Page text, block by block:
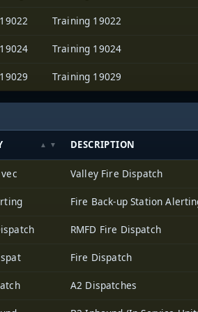
Training 19022
Training 19024
Training 19029
DESCRIPTION
Valley Fire Dispatch
Fire Back-up Station
RMFD Fire Dispatch
Fire Dispatch
A2 Dispatches